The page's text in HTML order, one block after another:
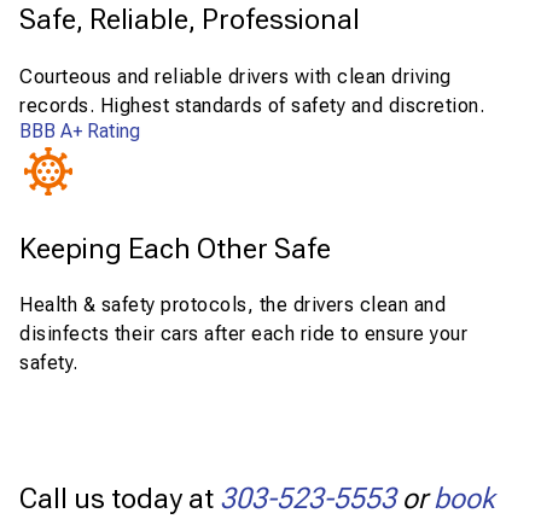
Safe, Reliable, Professional
Courteous and reliable drivers with clean driving
records. Highest standards of safety and discretion.
BBB A+ Rating
Keeping Each Other Safe
Health & safety protocols, the drivers clean and
disinfects their cars after each ride to ensure your
safety.
Call us today at 303-523-5553orbook